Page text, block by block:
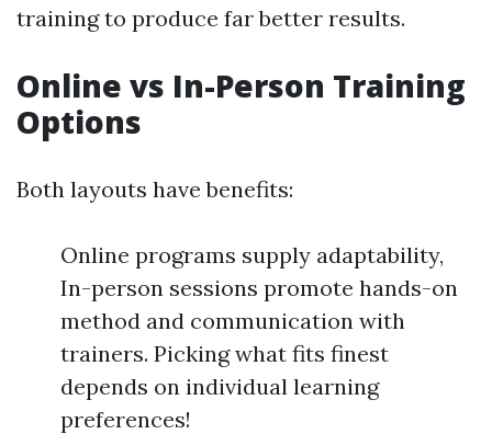
training to produce far better results.
Online vs In-Person Training
Options
Both layouts have benefits:
Online programs supply adaptability,
In-person sessions promote hands-on
method and communication with
trainers. Picking what fits finest
depends on individual learning
preferences!